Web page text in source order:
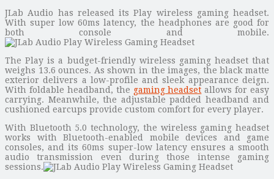
JLab Audio has released its Play wireless gaming headset.
With super low 60ms latency, the headphones are good for
both console and mobile.
The Play is a budget-friendly wireless gaming headset that
weighs 13.6 ounces. As shown in the images, the black matte
exterior delivers a low-profile and sleek appearance deign.
With foldable headband, the gaming headset allows for easy
carrying. Meanwhile, the adjustable padded headband and
cushioned earcups provide custom comfort for every player.
With Bluetooth 5.0 technology, the wireless gaming headset
works with Bluetooth-enabled mobile devices and game
consoles, and its 60ms super-low latency ensures a smooth
audio transmission even during those intense gaming
sessions.